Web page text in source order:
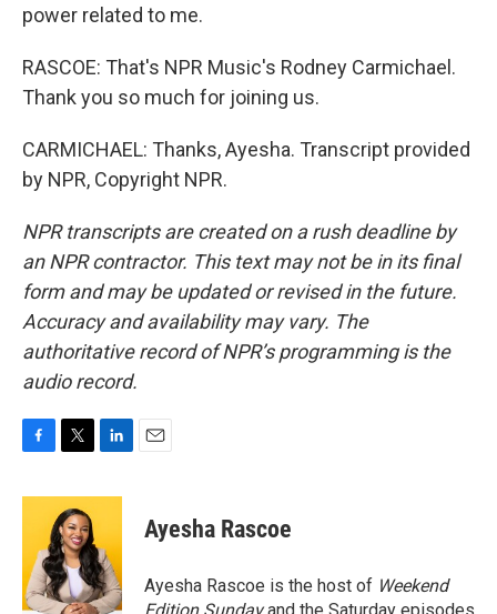
power related to me.
RASCOE: That's NPR Music's Rodney Carmichael.
Thank you so much for joining us.
CARMICHAEL: Thanks, Ayesha. Transcript provided
by NPR, Copyright NPR.
NPR transcripts are created on a rush deadline by
an NPR contractor. This text may not be in its final
form and may be updated or revised in the future.
Accuracy and availability may vary. The
authoritative record of NPR’s programming is the
audio record.
c
o
o
k
i
t
t
e
r
n
e
d
I
n
Ayesha Rascoe
Ayesha Rascoe is the host of Weekend